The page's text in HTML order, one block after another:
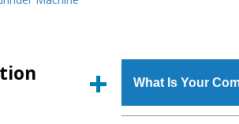
What Is Your